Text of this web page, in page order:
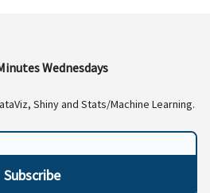
Wednesdays
Shiny and Stats/Machine Learning.